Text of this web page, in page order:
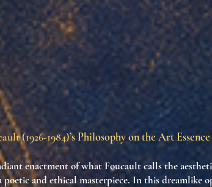
(1926-1984)’s Philosophy on the Art Essence
enactment of what Foucault calls the
and ethical masterpiece. In this dreamlike